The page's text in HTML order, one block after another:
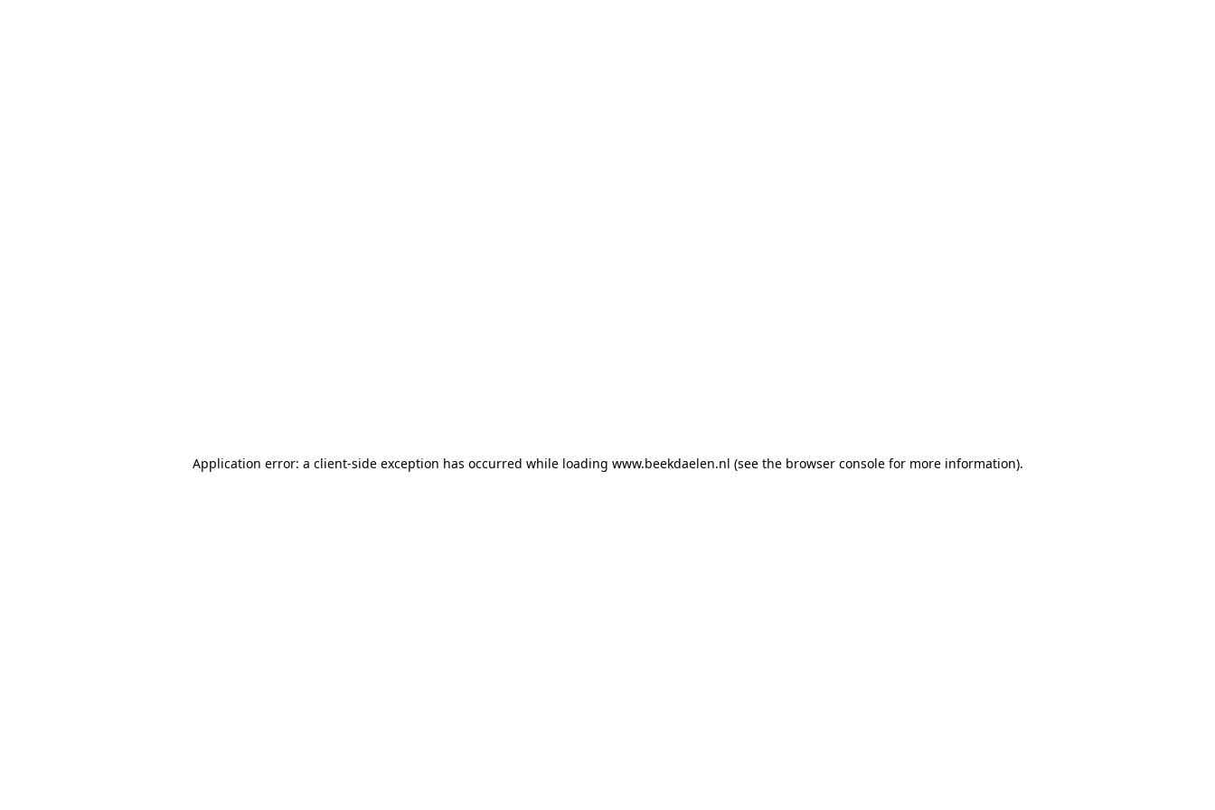
Application error: a client-side exception has occurred while loading www.beekdaelen.nl (see the browser console for more information).